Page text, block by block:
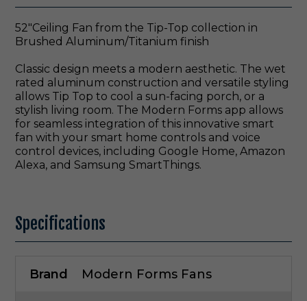
52"Ceiling Fan from the Tip-Top collection in
Brushed Aluminum/Titanium finish
Classic design meets a modern aesthetic. The wet
rated aluminum construction and versatile styling
allows Tip Top to cool a sun-facing porch, or a
stylish living room. The Modern Forms app allows
for seamless integration of this innovative smart
fan with your smart home controls and voice
control devices, including Google Home, Amazon
Alexa, and Samsung SmartThings.
Specifications
Brand Modern Forms Fans